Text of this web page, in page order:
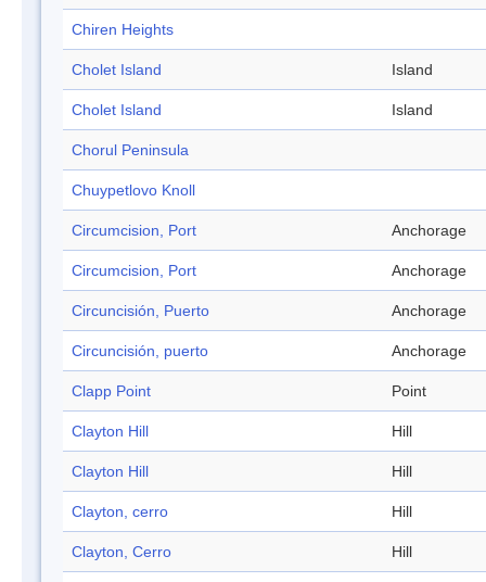
Chiren Heights
Cholet Island Island
Cholet Island Island
Chorul Peninsula
Chuypetlovo Knoll
Circumcision, Port Anchorage
Circumcision, Port Anchorage
Circuncisión, Puerto Anchorage
Circuncisión, puerto Anchorage
Clapp Point Point
Clayton Hill Hill
Clayton Hill Hill
Clayton, cerro Hill
Clayton, Cerro Hill